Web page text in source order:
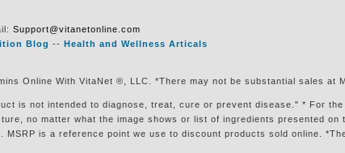
Support@vitanetonline.com
Blog -- Health and Wellness Articals
Online With VitaNet ®, LLC. *There may not be substantial sales at
is not intended to diagnose, treat, cure or prevent disease." * For
no matter what the image shows or list of ingredients presented on
is a reference point we use to discount products sold online.